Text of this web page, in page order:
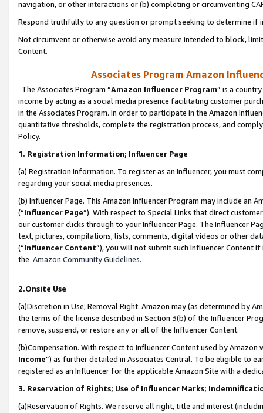
navigation, or other interactions or (b) completing or circumventing
Respond truthfully to any question or prompt seeking to determine if
Not circumvent or otherwise avoid any measure intended to block,
Content.
Associates Program Amazon
The Associates Program “Amazon Influencer Program” is a
income by acting as a social media presence facilitating customer
in the Associates Program. In order to participate in the Amazon
quantitative thresholds, complete the registration process, and
Policy.
1. Registration Information; Influencer Page
(a) Registration Information. To register as an Influencer, you must
regarding your social media presences.
(b) Influencer Page. This Amazon Influencer Program may include an
(“Influencer Page”). With respect to Special Links that direct
our customer clicks through to your Influencer Page. The Influencer
text, pictures, compilations, lists, comments, digital videos or other
(“Influencer Content”), you will not submit such Influencer Content
the Amazon Community Guidelines.
2.Onsite Use
(a)Discretion in Use; Removal Right. Amazon may (as determined by
the terms of the license described in Section 3(b) of the Influencer
remove, suspend, or restore any or all of the Influencer Content.
(b)Compensation. With respect to Influencer Content used by
Income”) as further detailed in Associates Central. To be eligible to
registered as an Influencer for the applicable Amazon Site with a
3. Reservation of Rights; Use of Influencer Marks;
(a)Reservation of Rights. We reserve all right, title and interest